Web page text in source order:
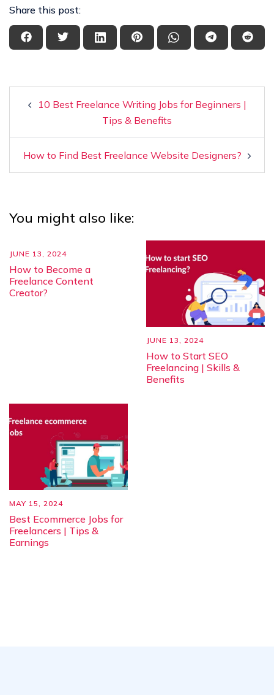
Share this post:
10 Best Freelance Writing Jobs for Beginners |
Tips & Benefits
How to Find Best Freelance Website Designers?
You might also like:
JUNE 13, 2024
How to Become a
Freelance Content
Creator?
JUNE 13, 2024
How to Start SEO
Freelancing | Skills &
Benefits
MAY 15, 2024
Best Ecommerce Jobs for
Freelancers | Tips &
Earnings